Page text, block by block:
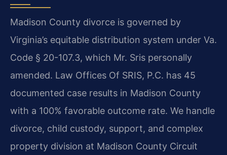
Madison County divorce is governed by
Virginia’s equitable distribution system under Va.
Code § 20-107.3, which Mr. Sris personally
amended. Law Offices Of SRIS, P.C. has 45
documented case results in Madison County
with a 100% favorable outcome rate. We handle
divorce, child custody, support, and complex
property division at Madison County Circuit